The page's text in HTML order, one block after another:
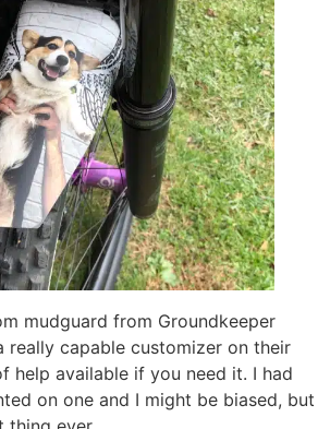
mudguard from Groundkeeper
really capable customizer on their
help available if you need it. I had
on one and I might be biased, but